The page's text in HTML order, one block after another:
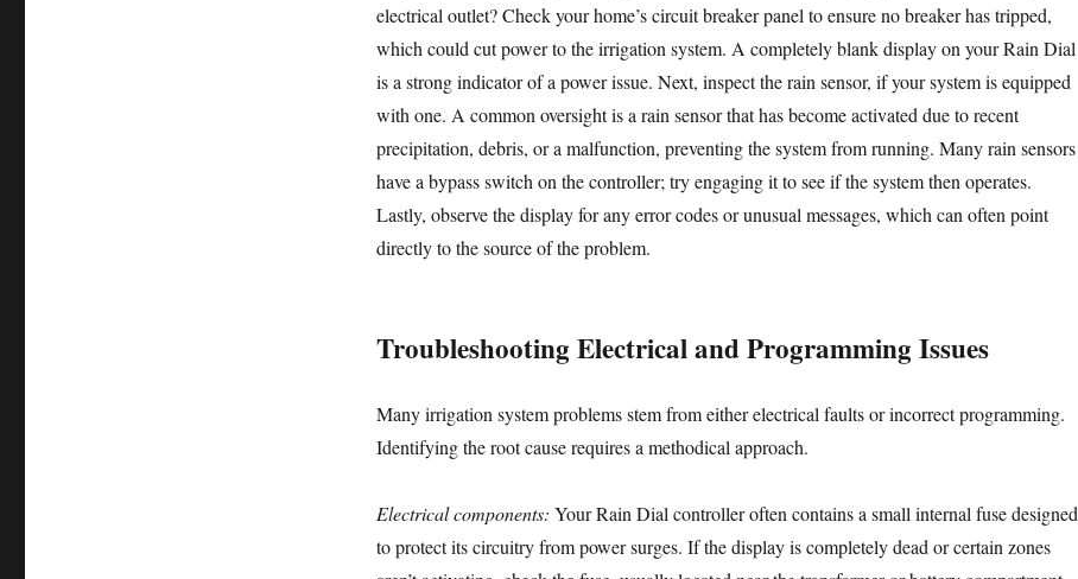
electrical outlet? Check your home’s circuit breaker panel to ensure no breaker has tripped,
which could cut power to the irrigation system. A completely blank display on your Rain Dial
is a strong indicator of a power issue. Next, inspect the rain sensor, if your system is equipped
with one. A common oversight is a rain sensor that has become activated due to recent
precipitation, debris, or a malfunction, preventing the system from running. Many rain sensors
have a bypass switch on the controller; try engaging it to see if the system then operates.
Lastly, observe the display for any error codes or unusual messages, which can often point
directly to the source of the problem.
Troubleshooting Electrical and Programming Issues
Many irrigation system problems stem from either electrical faults or incorrect programming.
Identifying the root cause requires a methodical approach.
Electrical components: Your Rain Dial controller often contains a small internal fuse designed
to protect its circuitry from power surges. If the display is completely dead or certain zones